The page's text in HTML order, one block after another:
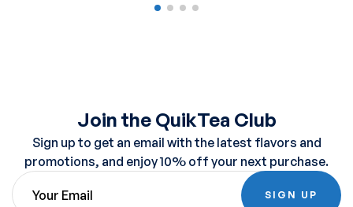
Join the QuikTea Club
Sign up to get an email with the latest flavors and
promotions, and enjoy 10% off your next purchase.
SIGN UP